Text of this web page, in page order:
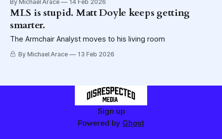
By Michael Arace 14 Feb 2026
MLS is stupid. Matt Doyle keeps getting
smarter.
The Armchair Analyst moves to his living room
By Michael Arace 13 Feb 2026
Sign up
Powered by Ghost